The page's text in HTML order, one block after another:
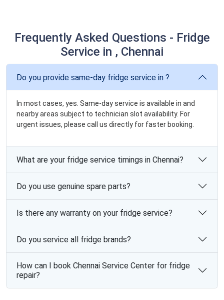
Frequently Asked Questions - Fridge
Service in , Chennai
Do you provide same-day fridge service in ?
In most cases, yes. Same-day service is available in and
nearby areas subject to technician slot availability. For
urgent issues, please call us directly for faster booking.
What are your fridge service timings in Chennai?
Do you use genuine spare parts?
Is there any warranty on your fridge service?
Do you service all fridge brands?
How can I book Chennai Service Center for fridge
repair?